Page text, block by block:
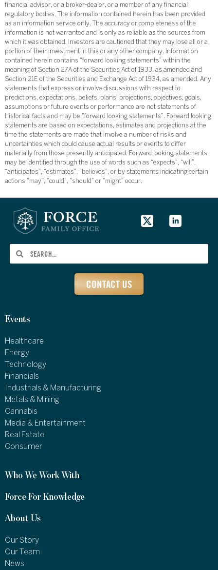
financial advisor, or a broker-dealer, or a member of any financial
regulatory bodies. The information contained herein has been provided
as an information service only. The accuracy or completeness of the
information is not warranted and is only as reliable as the sources from
which it was obtained. Investors are cautioned that they may lose all or a
portion of their investment in this or any other company. Information
contained herein contains “forward looking statements” within the
meaning of Section 27A of the Securities Act of 1933, as amended and
Section 21E of the Securities and Exchange Act of 1934, as amended. Any
statements that express or involve discussions with respect to
predictions, expectations, beliefs, plans, projections, objectives, goals,
assumptions or future events or performance are not statements of
historical facts and may be “forward looking statements”. Forward looking
statements are based on expectations, estimates and projections at the
time the statements are made that involve a number of risks and
uncertainties which could cause actual results or events to differ
materially from those presently anticipated. Forward looking statements
may be identified through the use of words such as “expects”, “will”,
“anticipates”, “estimates”, “believes”, or by statements indicating certain
actions “may”, “could”, “should” or “might” occur.
CONTACT US
Events
Healthcare
Energy
Technology
Financials
Industrials & Manufacturing
Metals & Mining
Cannabis
Media & Entertainment
Real Estate
Consumer
Who We Work With
Force For Knowledge
About Us
Our Story
Our Team
News